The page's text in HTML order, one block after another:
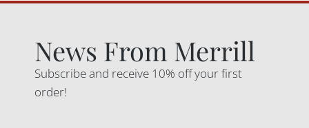
News From Merrill
Subscribe and receive 10% off your first
order!